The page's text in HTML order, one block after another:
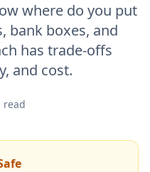
where do you put
bank boxes, and
has trade-offs
and cost.
read